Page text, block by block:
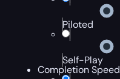
Piloted
Self-Play
Completion Speed